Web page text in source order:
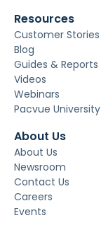
Resources
Customer Stories
Blog
Guides & Reports
Videos
Webinars
Pacvue University
About Us
About Us
Newsroom
Contact Us
Careers
Events